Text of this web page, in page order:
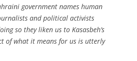
government names human
and political activists
so they liken us to Kasasbeh’s
of what it means for us is utterly